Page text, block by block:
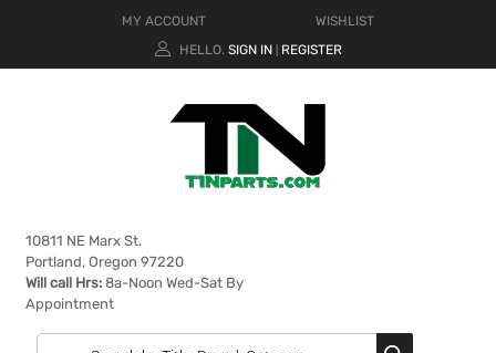
MY ACCOUNT
WISHLIST
HELLO. SIGN IN REGISTER
10811 NE Marx St.
Portland, Oregon 97220
Will call Hrs: 8a-Noon Wed-Sat By
Appointment